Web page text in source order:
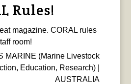
Rules!
magazine. CORAL rules
room!
MARINE (Marine Livestock
Education, Research) |
AUSTRALIA